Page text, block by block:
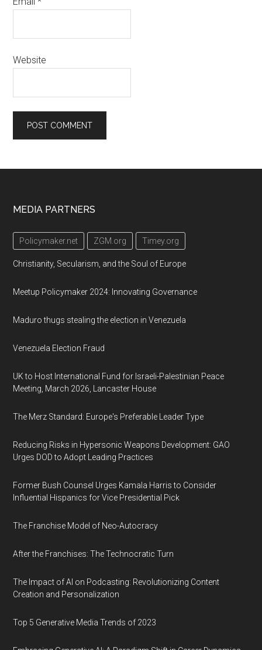
Website
Footer
MEDIA PARTNERS
Policymaker.net ZGM.org Timey.org
Christianity, Secularism, and the Soul of Europe
Meetup Policymaker 2024: Innovating Governance
Maduro thugs stealing the election in Venezuela
Venezuela Election Fraud
UK to Host International Fund for Israeli-Palestinian Peace
Meeting, March 2026, Lancaster House
The Merz Standard: Europe's Preferable Leader Type
Reducing Risks in Hypersonic Weapons Development: GAO
Urges DOD to Adopt Leading Practices
Former Bush Counsel Urges Kamala Harris to Consider
Influential Hispanics for Vice Presidential Pick
The Franchise Model of Neo-Autocracy
After the Franchises: The Technocratic Turn
The Impact of AI on Podcasting: Revolutionizing Content
Creation and Personalization
Top 5 Generative Media Trends of 2023